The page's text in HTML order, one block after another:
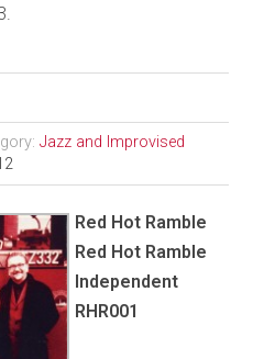
Jazz and Improvised
Red Hot Ramble
Red Hot Ramble
Independent
RHR001